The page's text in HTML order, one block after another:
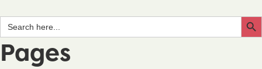
Search
for:
Search Button
Pages